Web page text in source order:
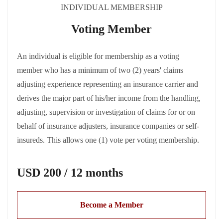
INDIVIDUAL MEMBERSHIP
Voting Member
An individual is eligible for membership as a voting
member who has a minimum of two (2) years' claims
adjusting experience representing an insurance carrier and
derives the major part of his/her income from the handling,
adjusting, supervision or investigation of claims for or on
behalf of insurance adjusters, insurance companies or self-
insureds. This allows one (1) vote per voting membership.
USD 200 / 12 months
Become a Member